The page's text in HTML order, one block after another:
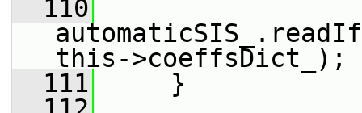
  110
this->coeffsDict_);
  111
}